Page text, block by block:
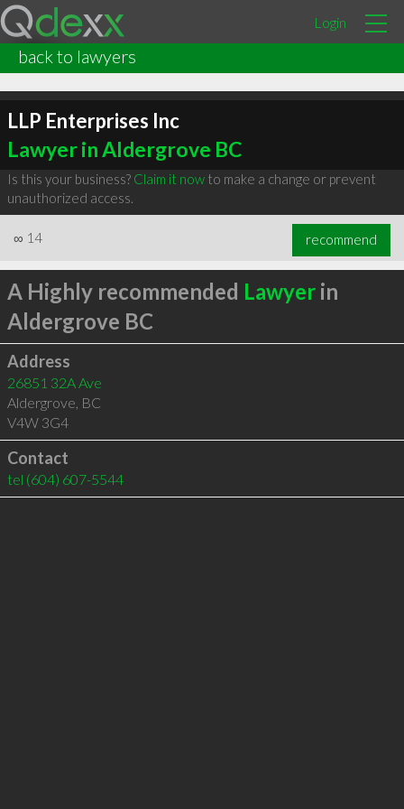
Login
back to lawyers
LLP Enterprises Inc
Lawyer in Aldergrove BC
Is this your business? Claim it nowto make a change or prevent
unauthorized access.
∞ 14 recommend
A Highly recommended Lawyerin
Aldergrove BC
Address
26851 32A Ave
Aldergrove, BC
V4W 3G4
Contact
tel (604) 607-5544